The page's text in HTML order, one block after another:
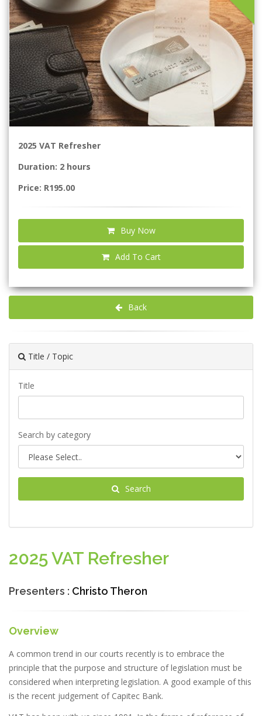
2025 VAT Refresher
Duration: 2 hours
Price: R195.00
Buy Now
Add To Cart
Back
Title / Topic
Title
Search by category
Search
2025 VAT Refresher
Presenters : Christo Theron
Overview
A common trend in our courts recently is to embrace the
principle that the purpose and structure of legislation must be
considered when interpreting legislation. A good example of this
is the recent judgement of Capitec Bank.